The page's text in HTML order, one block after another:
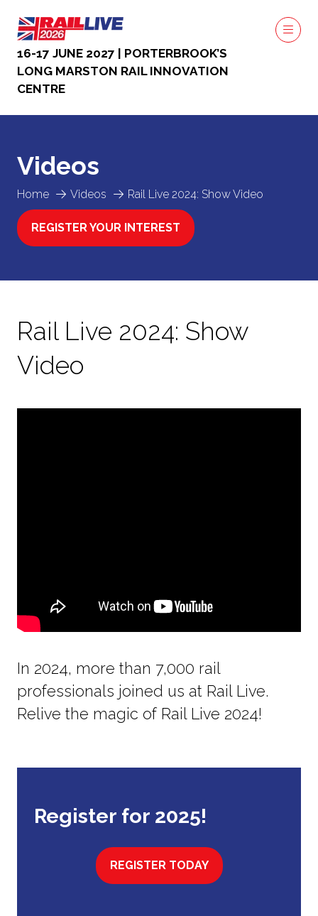
16-17 JUNE 2027 | PORTERBROOK’S
LONG MARSTON RAIL INNOVATION
CENTRE
Home Videos Rail Live 2024: Show Video
Videos
REGISTER YOUR INTEREST
(OPENS
Rail Live 2024: Show
Video
In 2024, more than 7,000 rail
professionals joined us at Rail Live.
Relive the magic of Rail Live 2024!
Register for 2025!
REGISTER TODAY
(OPENS